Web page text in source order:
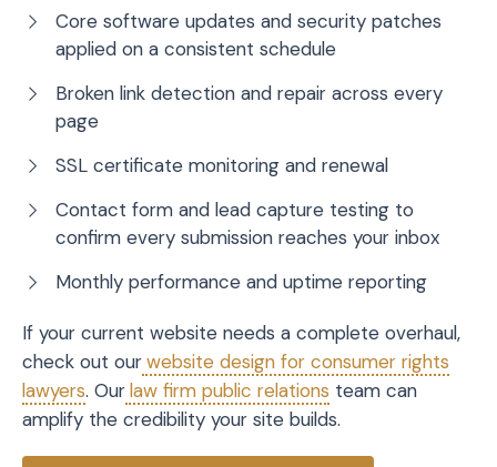
Core software updates and security patches
applied on a consistent schedule
Broken link detection and repair across every
page
SSL certificate monitoring and renewal
Contact form and lead capture testing to
confirm every submission reaches your inbox
Monthly performance and uptime reporting
If your current website needs a complete overhaul,
check out ourwebsite design for consumer rights
lawyers. Ourlaw firm public relations team can
amplify the credibility your site builds.